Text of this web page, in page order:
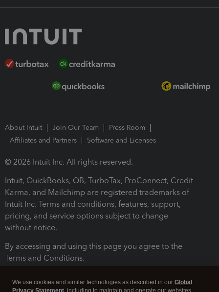
About Intuit Join Our Team
Press Room
Affiliates and Partners
Software and Licenses
© 2026 Intuit Inc. All rights reserved.
Intuit, QuickBooks, QB, TurboTax, ProConnect, Credit
Karma, and Mailchimp are registered trademarks of
Intuit Inc. Terms and conditions, features, support,
pricing, and service options subject to change
without notice.
By accessing and using this page you agree to the
Terms and Conditions.
We use cookies and similar technologies as described in our Global
Privacy Statement , including to maintain and operate our websites